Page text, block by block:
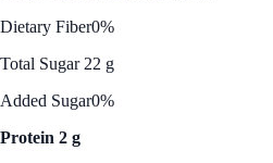
Dietary Fiber0%
Total Sugar 22 g
Added Sugar0%
Protein 2 g